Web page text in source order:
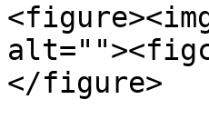
</figure>